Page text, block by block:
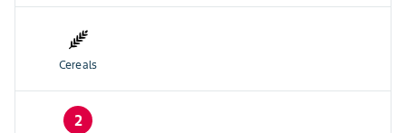
Cereals
2